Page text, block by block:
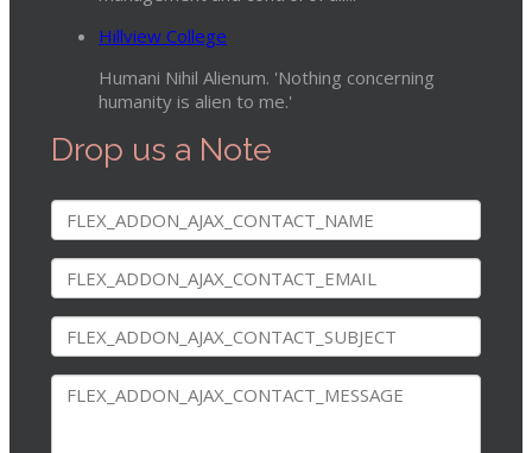
Hillview College
Humani Nihil Alienum. 'Nothing concerning
humanity is alien to me.'
Drop us a Note